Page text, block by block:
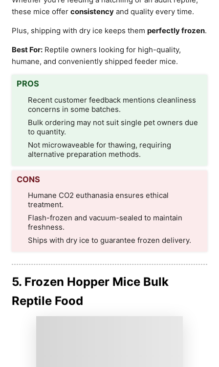
these mice offer consistency and quality every time.
Plus, shipping with dry ice keeps them perfectly frozen.
Best For: Reptile owners looking for high-quality,
humane, and conveniently shipped feeder mice.
PROS
Recent customer feedback mentions cleanliness
concerns in some batches.
Bulk ordering may not suit single pet owners due
to quantity.
Not microwaveable for thawing, requiring
alternative preparation methods.
CONS
Humane CO2 euthanasia ensures ethical
treatment.
Flash-frozen and vacuum-sealed to maintain
freshness.
Ships with dry ice to guarantee frozen delivery.
5. Frozen Hopper Mice Bulk
Reptile Food